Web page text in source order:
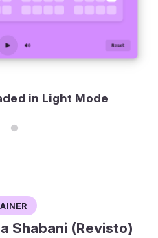
in Light Mode
Shabani (Revisto)